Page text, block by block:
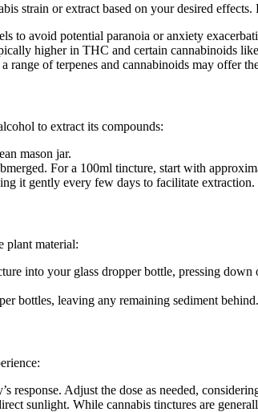
strain or extract based on your desired effects.
to avoid potential paranoia or anxiety
higher in THC and certain cannabinoids
range of terpenes and cannabinoids may offer
to extract its compounds:
mason jar.
For a 100ml tincture, start with
it gently every few days to facilitate extraction.
plant material:
into your glass dropper bottle, pressing
bottles, leaving any remaining sediment behind.
response. Adjust the dose as needed,
sunlight. While cannabis tinctures are